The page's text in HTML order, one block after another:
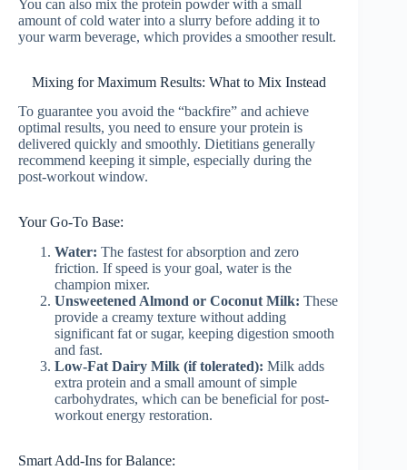
You can also mix the protein powder with a small
amount of cold water into a slurry before adding it to
your warm beverage, which provides a smoother result.
Mixing for Maximum Results: What to Mix Instead
To guarantee you avoid the “backfire” and achieve
optimal results, you need to ensure your protein is
delivered quickly and smoothly. Dietitians generally
recommend keeping it simple, especially during the
post-workout window.
Your Go-To Base:
Water: The fastest for absorption and zero
friction. If speed is your goal, water is the
champion mixer.
Unsweetened Almond or Coconut Milk: These
provide a creamy texture without adding
significant fat or sugar, keeping digestion smooth
and fast.
Low-Fat Dairy Milk (if tolerated): Milk adds
extra protein and a small amount of simple
carbohydrates, which can be beneficial for post-
workout energy restoration.
Smart Add-Ins for Balance: